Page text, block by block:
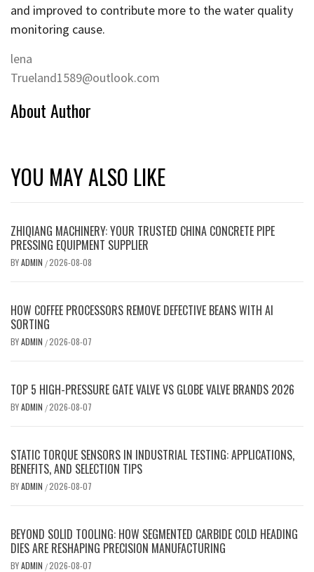
and improved to contribute more to the water quality
monitoring cause.
lena
Trueland1589@outlook.com
About Author
YOU MAY ALSO LIKE
ZHIQIANG MACHINERY: YOUR TRUSTED CHINA CONCRETE PIPE
PRESSING EQUIPMENT SUPPLIER
BYADMIN /2026-08-08
HOW COFFEE PROCESSORS REMOVE DEFECTIVE BEANS WITH AI
SORTING
BYADMIN /2026-08-07
TOP 5 HIGH-PRESSURE GATE VALVE VS GLOBE VALVE BRANDS 2026
BYADMIN /2026-08-07
STATIC TORQUE SENSORS IN INDUSTRIAL TESTING: APPLICATIONS,
BENEFITS, AND SELECTION TIPS
BYADMIN /2026-08-07
BEYOND SOLID TOOLING: HOW SEGMENTED CARBIDE COLD HEADING
DIES ARE RESHAPING PRECISION MANUFACTURING
BYADMIN /2026-08-07